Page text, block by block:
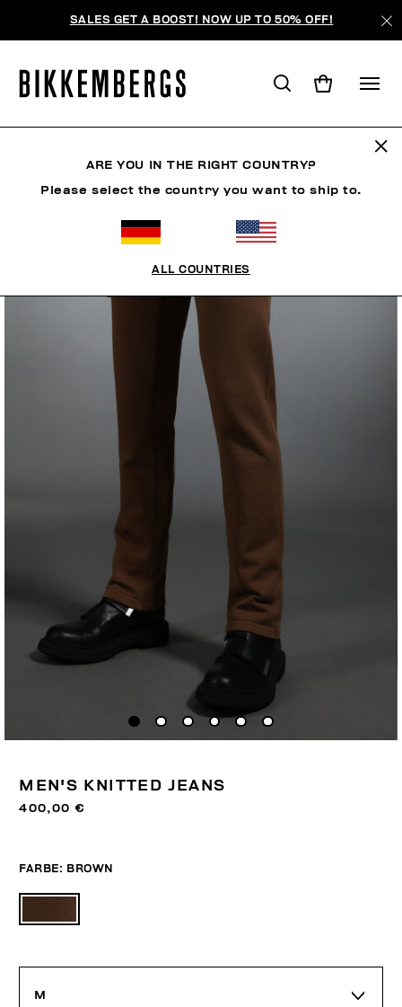
SALES GET A BOOST! NOW UP TO 50% OFF!
MEN'S KNITTED JEANS
400,00 €
FARBE: BROWN
M
ARE YOU IN THE RIGHT COUNTRY?
Please select the country you want to ship to.
ALL COUNTRIES